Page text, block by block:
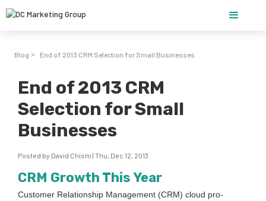
Blog > End of 2013 CRM Selection for Small Businesses
End of 2013 CRM
Selection for Small
Businesses
Posted by David Chism | Thu, Dec 12, 2013
CRM Growth This Year
Cus­tomer Rela­tion­ship Man­age­ment (CRM) cloud pro­